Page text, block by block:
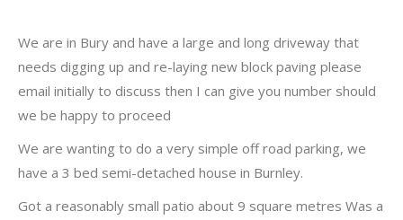
We are in Bury and have a large and long driveway that
needs digging up and re-laying new block paving please
email initially to discuss then I can give you number should
we be happy to proceed
We are wanting to do a very simple off road parking, we
have a 3 bed semi-detached house in Burnley.
Got a reasonably small patio about 9 square metres Was a